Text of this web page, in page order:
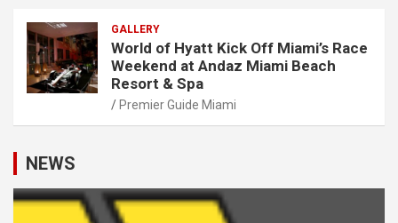
GALLERY
World of Hyatt Kick Off Miami’s Race
Weekend at Andaz Miami Beach
Resort & Spa
Premier Guide Miami
NEWS